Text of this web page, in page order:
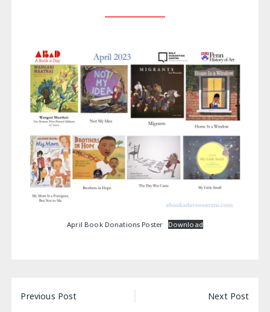
April Book Donations Poster Download
Post
Previous Post Next Post